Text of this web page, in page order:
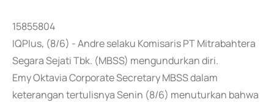
15855804
IQPlus, (8/6) - Andre selaku Komisaris PT Mitrabahtera
Segara Sejati Tbk. (MBSS) mengundurkan diri.
Emy Oktavia Corporate Secretary MBSS dalam
keterangan tertulisnya Senin (8/6) menuturkan bahwa